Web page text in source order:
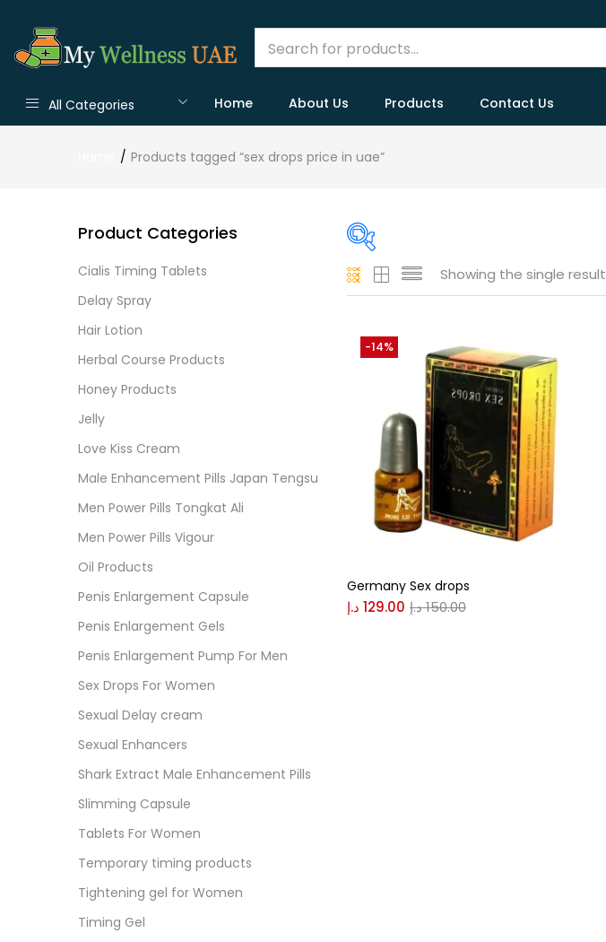
All Categories Home About Us Products Contact Us
Products tagged “sex drops price in uae”
On sale
Categories
Categories
Color
Black(0)
Blue (0)
Showing the single result
Germany Sex drops
129.00 د.إ 150.00د.إ
-14%
Product Categories
Cialis Timing Tablets
Delay Spray
Hair Lotion
Herbal Course Products
Honey Products
Jelly
Love Kiss Cream
Male Enhancement Pills Japan Tengsu
Men Power Pills Tongkat Ali
Men Power Pills Vigour
Oil Products
Penis Enlargement Capsule
Penis Enlargement Gels
Penis Enlargement Pump For Men
Sex Drops For Women
Sexual Delay cream
Sexual Enhancers
Shark Extract Male Enhancement Pills
Slimming Capsule
Tablets For Women
Temporary timing products
Tightening gel for Women
Timing Gel